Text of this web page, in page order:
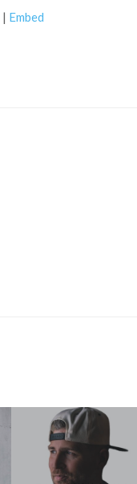
| Embed